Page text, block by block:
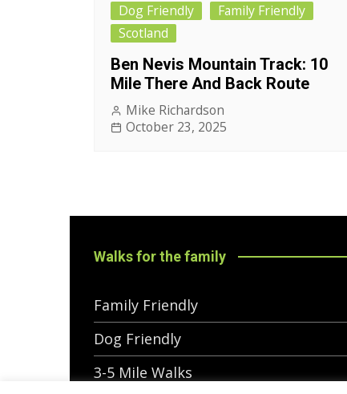
Dog Friendly
Family Friendly
Scotland
Ben Nevis Mountain Track: 10
Mile There And Back Route
Mike Richardson
October 23, 2025
Walks for the family
Family Friendly
Dog Friendly
3-5 Mile Walks